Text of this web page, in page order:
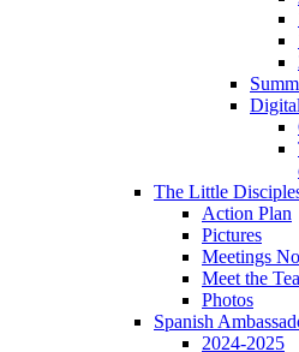
The Little
Action Plan
Pictures
Meetings
Meet the
Photos
Spanish
2024-2025